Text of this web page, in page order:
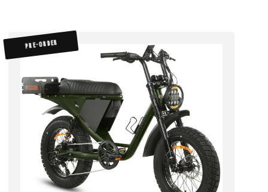
PRE-ORDER